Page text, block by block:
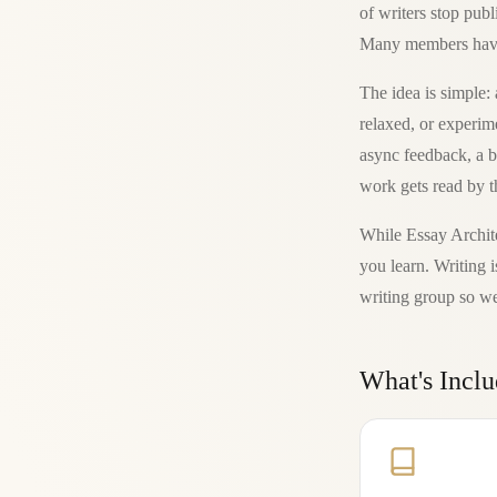
of writers stop
Many members
The idea is
relaxed, or
async feedback, a
work gets read by
While Essay
you learn. Writing
writing group so
What's